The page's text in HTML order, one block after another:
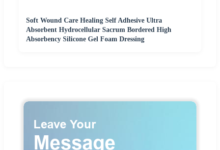
Soft Wound Care Healing Self Adhesive Ultra
Absorbent Hydrocellular Sacrum Bordered High
Absorbency Silicone Gel Foam Dressing